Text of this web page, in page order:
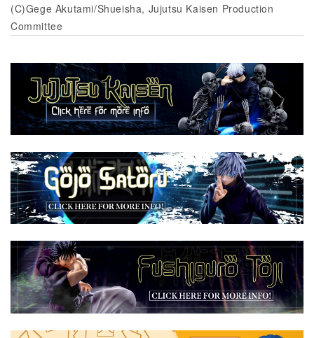
(C)Gege Akutami/Shueisha, Jujutsu Kaisen Production
Committee